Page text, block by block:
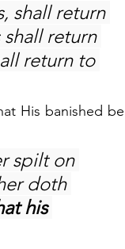
shall return
return
return to
His banished be
spilt on
doth
his